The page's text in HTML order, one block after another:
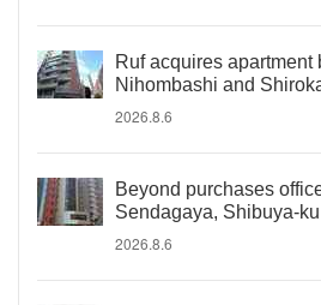
Ruf acquires apartment
Nihombashi and
2026.8.6
Beyond purchases
Sendagaya, Shibuya-ku
2026.8.6